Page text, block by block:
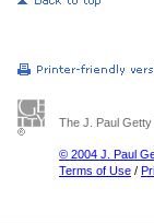
The J. Paul
© 2004 J. Paul
Terms of Use /